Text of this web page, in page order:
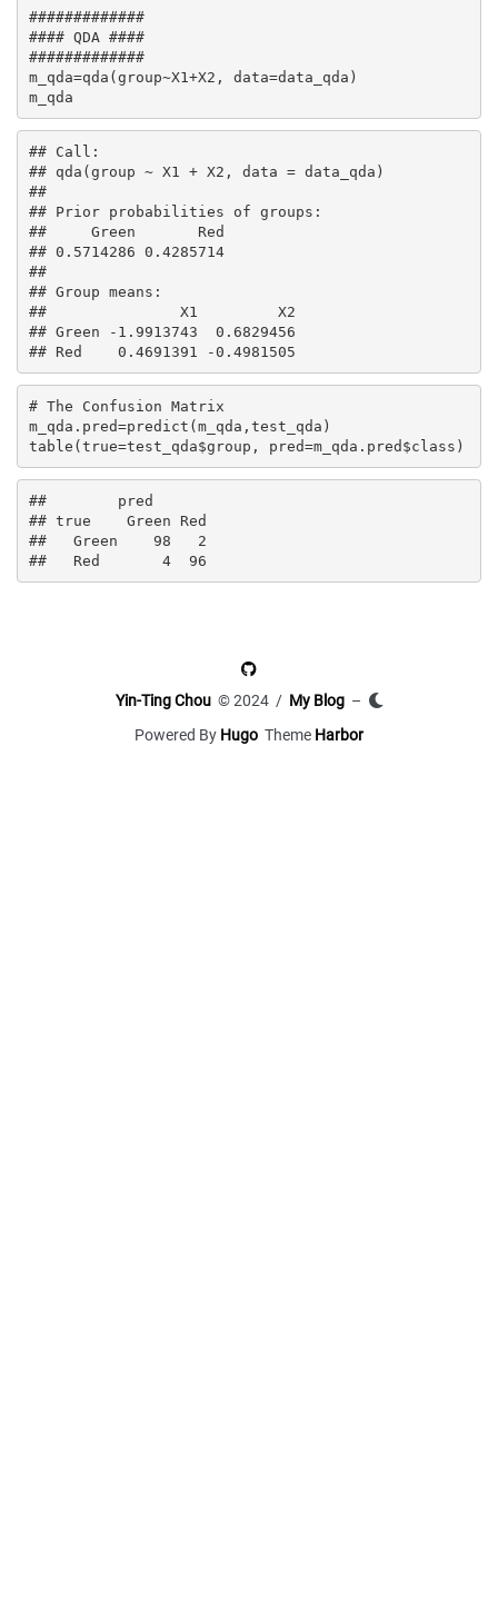
#############
#### QDA ####
#############
m_qda=qda(group~X1+X2, data=data_qda)
m_qda
## Call:
## qda(group ~ X1 + X2, data = data_qda)
##
## Prior probabilities of groups:
##     Green       Red
## 0.5714286 0.4285714
##
## Group means:
##               X1         X2
## Green -1.9913743  0.6829456
## Red    0.4691391 -0.4981505
# The Confusion Matrix
m_qda.pred=predict(m_qda,test_qda)
table(true=test_qda$group, pred=m_qda.pred$class)
##        pred
## true    Green Red
##   Green    98   2
##   Red       4  96
Yin-Ting Chou© 2024 / My Blog–
Powered By Hugo Theme Harbor